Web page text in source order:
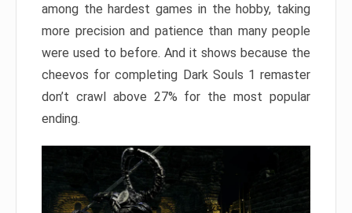
among the hardest games in the hobby, taking
more precision and patience than many people
were used to before. And it shows because the
cheevos for completing Dark Souls 1 remaster
don’t crawl above 27% for the most popular
ending.